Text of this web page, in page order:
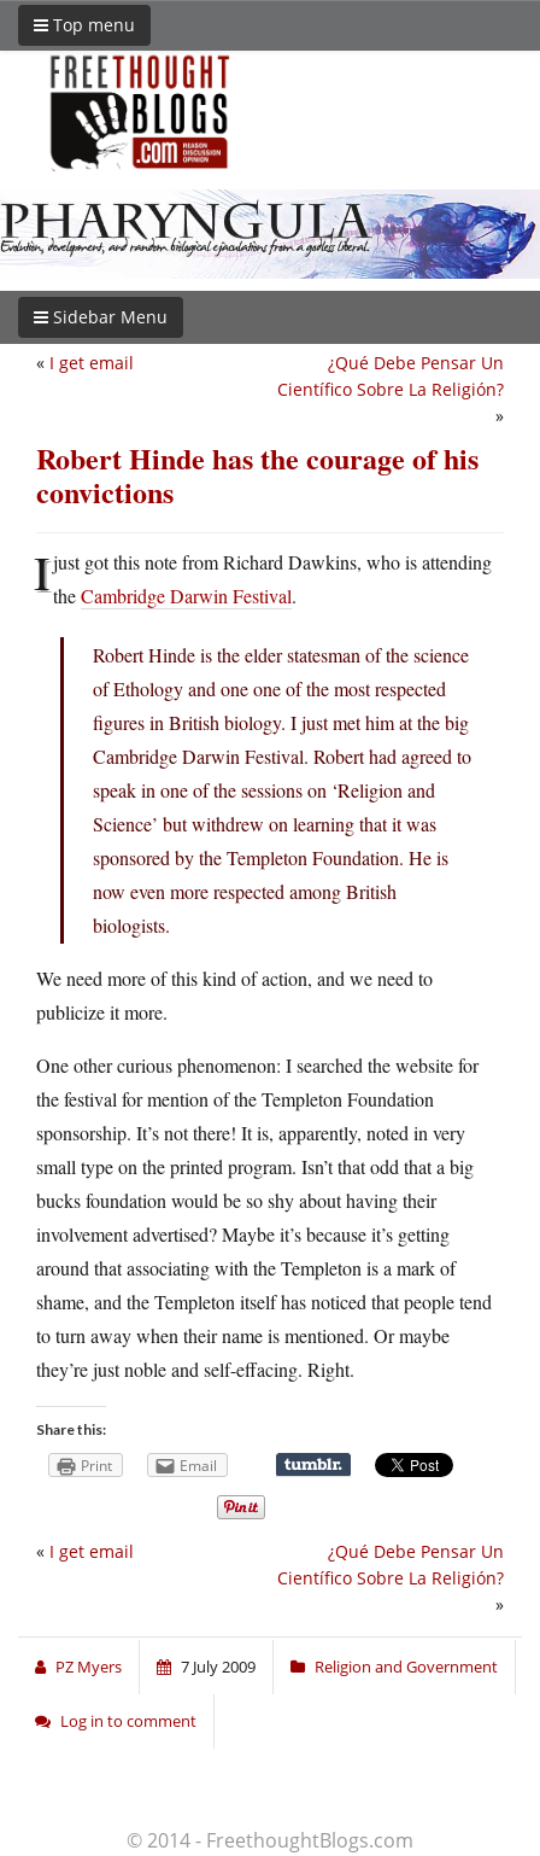
Top menu
Sidebar Menu
¿Qué Debe Pensar Un
Científico Sobre La Religión?
»
« I get email
Robert Hinde has the courage of his
convictions
Ijust got this note from Richard Dawkins, who is attending
theCambridge Darwin Festival.
Robert Hinde is the elder statesman of the science
of Ethology and one one of the most respected
figures in British biology. I just met him at the big
Cambridge Darwin Festival. Robert had agreed to
speak in one of the sessions on ‘Religion and
Science’ but withdrew on learning that it was
sponsored by the Templeton Foundation. He is
now even more respected among British
biologists.
We need more of this kind of action, and we need to
publicize it more.
One other curious phenomenon: I searched the website for
the festival for mention of the Templeton Foundation
sponsorship. It’s not there! It is, apparently, noted in very
small type on the printed program. Isn’t that odd that a big
bucks foundation would be so shy about having their
involvement advertised? Maybe it’s because it’s getting
around that associating with the Templeton is a mark of
shame, and the Templeton itself has noticed that people tend
to turn away when their name is mentioned. Or maybe
they’re just noble and self-effacing. Right.
Share this:
Print Email
¿Qué Debe Pensar Un
Científico Sobre La Religión?
»
« I get email
PZ Myers 7 July 2009 Religion and Government
Log in to comment
© 2014 - FreethoughtBlogs.com